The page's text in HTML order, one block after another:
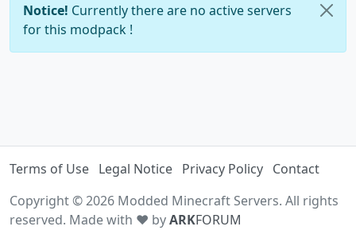
Notice! Currently there are no active servers
for this modpack !
Terms of Use Legal Notice Privacy Policy Contact
Copyright © 2026 Modded Minecraft Servers. All rights
reserved. Made with ♥ byARKFORUM